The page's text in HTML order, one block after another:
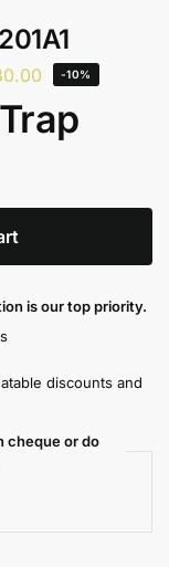
-10%
is our top priority.
discounts and
cheque or do